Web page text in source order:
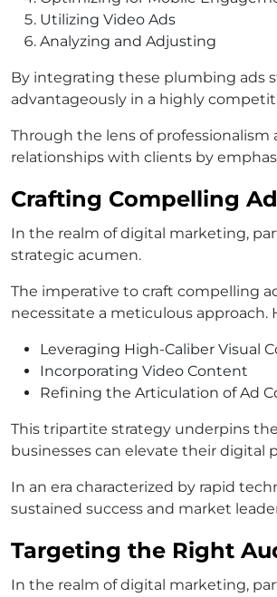
Utilizing Video Ads
Analyzing and Adjusting
By integrating these plumbing ads
advantageously in a highly
Through the lens of
relationships with clients by
Crafting Compelling
In the realm of digital marketing,
strategic acumen.
The imperative to craft compelling
necessitate a meticulous approach.
Leveraging High-Caliber Visual
Incorporating Video Content
Refining the Articulation of Ad
This tripartite strategy underpins
businesses can elevate their digital
In an era characterized by rapid
sustained success and market
Targeting the Right
In the realm of digital marketing,